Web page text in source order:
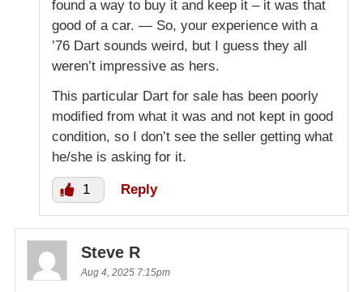
found a way to buy it and keep it – it was that
good of a car. — So, your experience with a
’76 Dart sounds weird, but I guess they all
weren’t impressive as hers.
This particular Dart for sale has been poorly
modified from what it was and not kept in good
condition, so I don’t see the seller getting what
he/she is asking for it.
1 Reply
Steve R
Aug 4, 2025 7:15pm